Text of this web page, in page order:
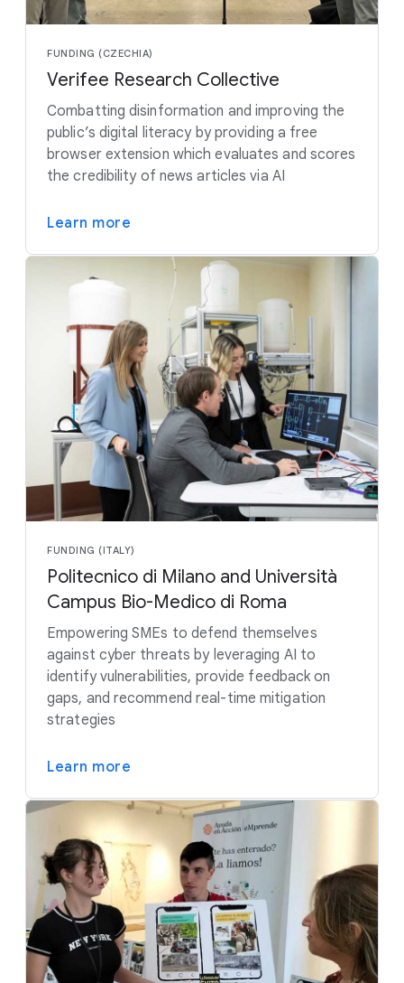
FUNDING (CZECHIA)
Verifee Research Collective
Combatting disinformation and improving the
public’s digital literacy by providing a free
browser extension which evaluates and scores
the credibility of news articles via AI
Learn more
FUNDING (ITALY)
Politecnico di Milano and Università
Campus Bio-Medico di Roma
Empowering SMEs to defend themselves
against cyber threats by leveraging AI to
identify vulnerabilities, provide feedback on
gaps, and recommend real-time mitigation
strategies
Learn more